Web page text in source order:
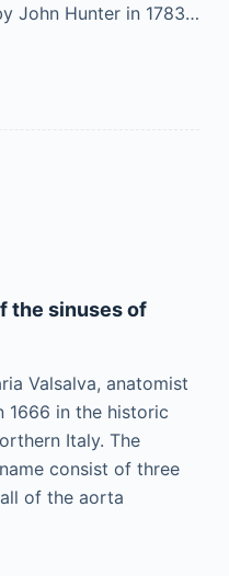
John Hunter in 1783…
the sinuses of
Valsalva, anatomist
1666 in the historic
Italy. The
consist of three
of the aorta